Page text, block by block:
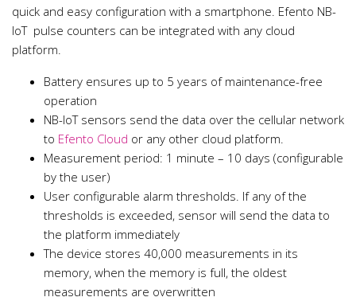
quick and easy configuration with a smartphone. Efento NB-
IoT pulse counters can be integrated with any cloud
platform.
Battery ensures up to 5 years of maintenance-free
operation
NB-IoT sensors send the data over the cellular network
to Efento Cloud or any other cloud platform.
Measurement period: 1 minute – 10 days (configurable
by the user)
User configurable alarm thresholds. If any of the
thresholds is exceeded, sensor will send the data to
the platform immediately
The device stores 40,000 measurements in its
memory, when the memory is full, the oldest
measurements are overwritten